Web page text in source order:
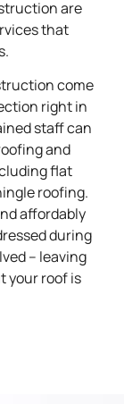
are
that
come
right in
staff can
and
flat
roofing.
affordably
during
– leaving
your roof is